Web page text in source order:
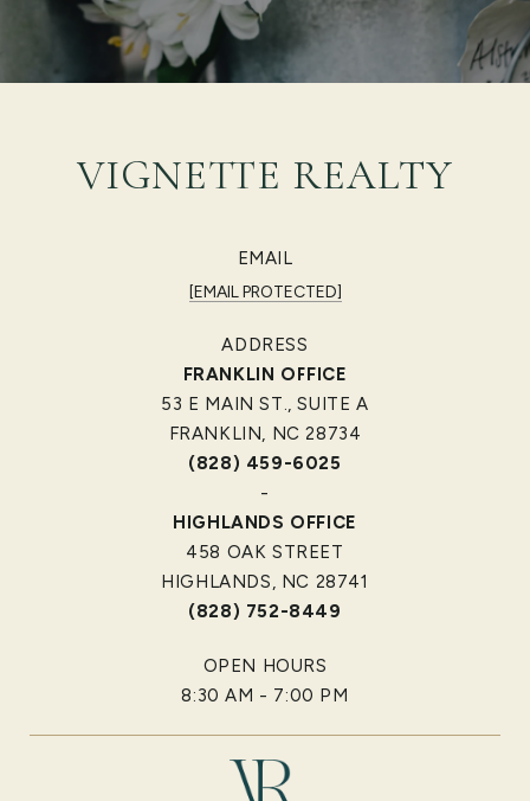
VIGNETTE REALTY
EMAIL
[EMAIL PROTECTED]
ADDRESS
FRANKLIN OFFICE
53 E MAIN ST., SUITE A
FRANKLIN, NC 28734
(828) 459-6025
-
HIGHLANDS OFFICE
458 OAK STREET
HIGHLANDS, NC 28741
(828) 752-8449
OPEN HOURS
8:30 AM - 7:00 PM